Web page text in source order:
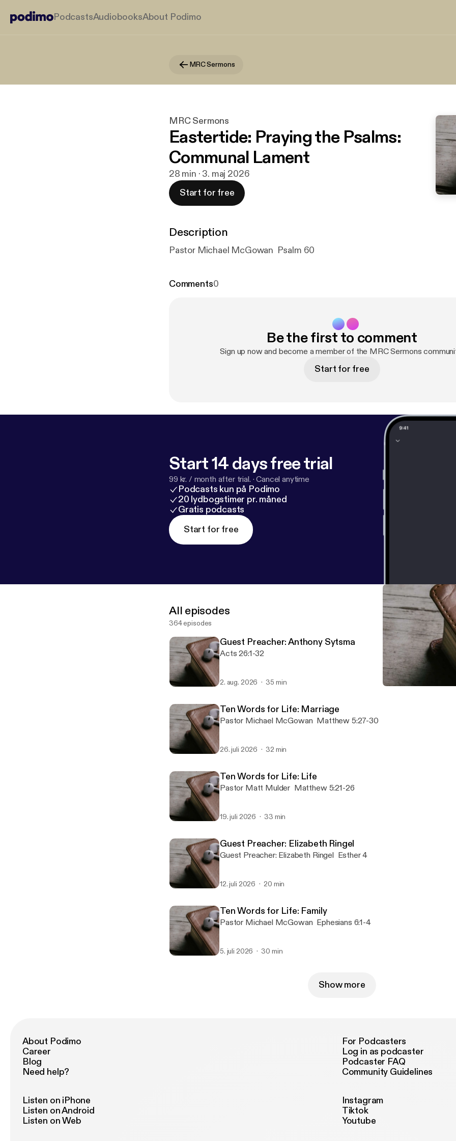
PodcastsAudiobooksAbout Podimo
MRC Sermons
MRC Sermons
Eastertide: Praying the Psalms:
Communal Lament
28 min · 3. maj 2026
Start for free
Description
Pastor Michael McGowan Psalm 60
Comments0
Be the first to comment
Sign up now and become a member of the MRC Sermons
Start for free
Start 14 days free trial
99 kr. / month after trial. ·Cancel anytime
Podcasts kun på Podimo
20 lydbogstimer pr. måned
Gratis podcasts
Start for free
All episodes
364 episodes
Guest Preacher: Anthony Sytsma
Acts 26:1-32
2. aug. 2026 35 min
Ten Words for Life: Marriage
Pastor Michael McGowan Matthew 5:27-30
26. juli 2026 32 min
Ten Words for Life: Life
Pastor Matt Mulder Matthew 5:21-26
19. juli 2026 33 min
Guest Preacher: Elizabeth Ringel
Guest Preacher: Elizabeth Ringel Esther 4
12. juli 2026 20 min
Ten Words for Life: Family
Pastor Michael McGowan Ephesians 6:1-4
5. juli 2026 30 min
Show more
About Podimo
Career
Blog
Need help?
For Podcasters
Log in as podcaster
Podcaster FAQ
Community Guidelines
Listen on iPhone
Listen on Android
Listen on Web
Instagram
Tiktok
Youtube